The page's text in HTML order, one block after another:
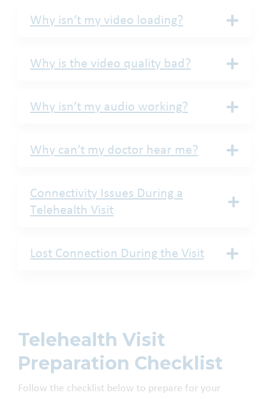
Why isn’t my video loading?
Why is the video quality bad?
Why isn’t my audio working?
Why can’t my doctor hear me?
Connectivity Issues During a
Telehealth Visit
Lost Connection During the Visit
Telehealth Visit
Preparation Checklist
Follow the checklist below to prepare for your